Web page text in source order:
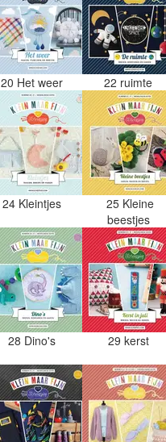
20 Het weer 22 ruimte
24 Kleintjes
25 Kleine
beestjes
28 Dino's 29 kerst